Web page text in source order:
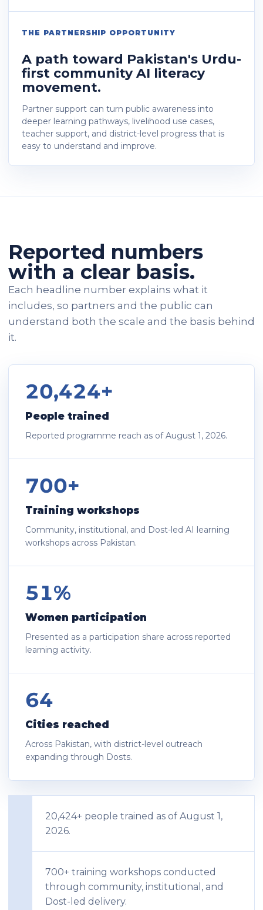
THE PARTNERSHIP OPPORTUNITY
A path toward Pakistan's Urdu-
first community AI literacy
movement.
Partner support can turn public awareness into
deeper learning pathways, livelihood use cases,
teacher support, and district-level progress that is
easy to understand and improve.
Reported numbers
with a clear basis.
Each headline number explains what it
includes, so partners and the public can
understand both the scale and the basis behind
it.
20,424+
People trained
Reported programme reach as of August 1, 2026.
700+
Training workshops
Community, institutional, and Dost-led AI learning
workshops across Pakistan.
51%
Women participation
Presented as a participation share across reported
learning activity.
64
Cities reached
Across Pakistan, with district-level outreach
expanding through Dosts.
20,424+ people trained as of August 1,
2026.
700+ training workshops conducted
through community, institutional, and
Dost-led delivery.